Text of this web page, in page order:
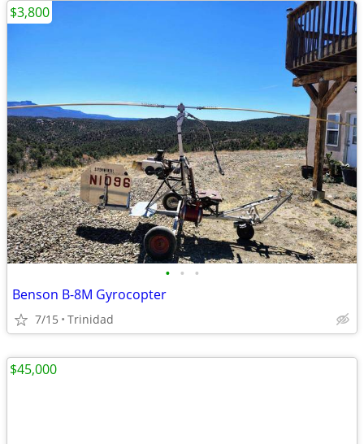
• • •
Benson B-8M Gyrocopter
7/15 Trinidad
$3,800
$45,000